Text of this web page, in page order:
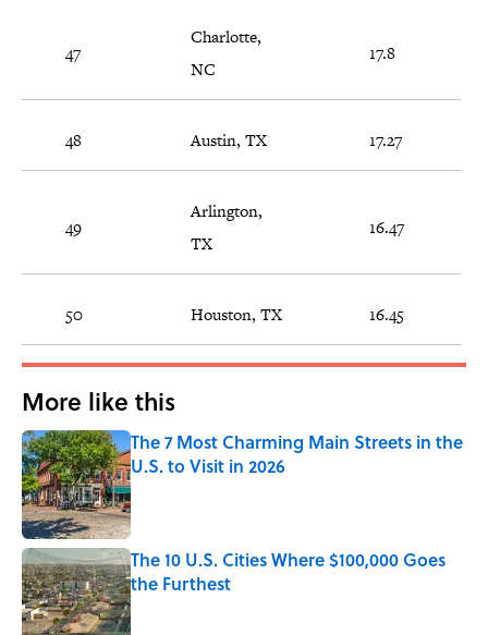
47
Charlotte,
NC
17.8
48 Austin, TX 17.27
49
Arlington,
TX
16.47
50 Houston, TX 16.45
More like this
The 7 Most Charming Main Streets in the
U.S. to Visit in 2026
Published by on Invalid Date
The 10 U.S. Cities Where $100,000 Goes
the Furthest
Published by on Invalid Date